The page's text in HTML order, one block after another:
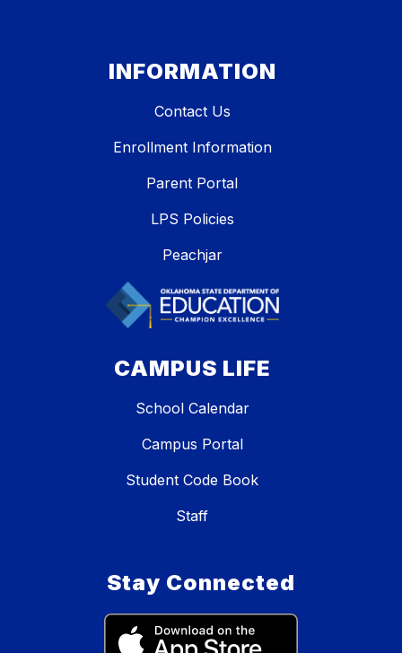
INFORMATION
Contact Us
Enrollment Information
Parent Portal
LPS Policies
Peachjar
CAMPUS LIFE
School Calendar
Campus Portal
Student Code Book
Staff
Stay Connected